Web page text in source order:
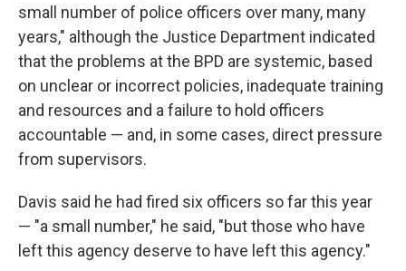
small number of police officers over many, many
years," although the Justice Department indicated
that the problems at the BPD are systemic, based
on unclear or incorrect policies, inadequate training
and resources and a failure to hold officers
accountable — and, in some cases, direct pressure
from supervisors.
Davis said he had fired six officers so far this year
— "a small number," he said, "but those who have
left this agency deserve to have left this agency."